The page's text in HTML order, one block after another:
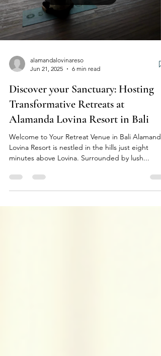
alamandalovinareso
Jun 21, 2025
6 min read
Discover your Sanctuary: Hosting
Transformative Retreats at
Alamanda Lovina Resort in Bali
Welcome to Your Retreat Venue in Bali Alamanda
Lovina Resort is nestled in the hills just eight
minutes above Lovina. Surrounded by lush...